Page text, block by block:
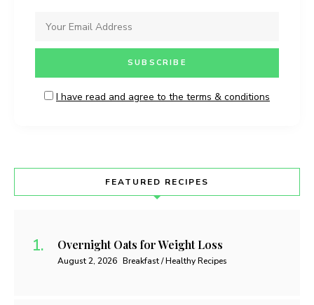
I have read and agree to the terms & conditions
FEATURED RECIPES
Overnight Oats for Weight Loss
August 2, 2026 Breakfast / Healthy Recipes